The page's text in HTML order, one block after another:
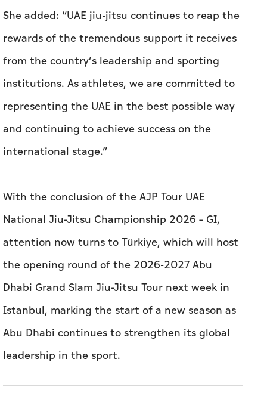
She added: “UAE jiu-jitsu continues to reap the
rewards of the tremendous support it receives
from the country’s leadership and sporting
institutions. As athletes, we are committed to
representing the UAE in the best possible way
and continuing to achieve success on the
international stage.”
With the conclusion of the AJP Tour UAE
National Jiu-Jitsu Championship 2026 – GI,
attention now turns to Türkiye, which will host
the opening round of the 2026-2027 Abu
Dhabi Grand Slam Jiu-Jitsu Tour next week in
Istanbul, marking the start of a new season as
Abu Dhabi continues to strengthen its global
leadership in the sport.